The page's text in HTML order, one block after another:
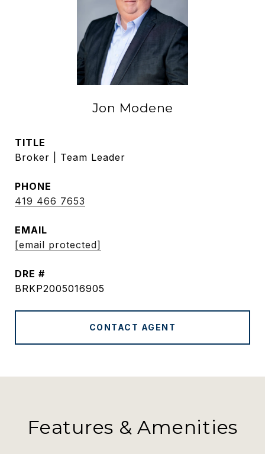
Jon Modene
TITLE
Broker | Team Leader
PHONE
419 466 7653
EMAIL
[email protected]
DRE #
BRKP2005016905
CONTACT AGENT
Features & Amenities